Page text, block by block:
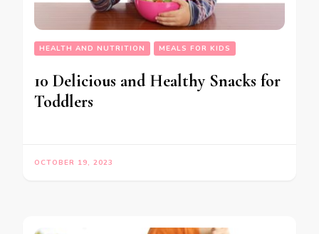
HEALTH AND NUTRITION MEALS FOR KIDS
10 Delicious and Healthy Snacks for
Toddlers
OCTOBER 19, 2023